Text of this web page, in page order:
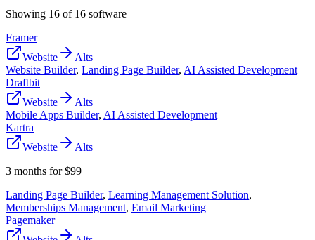
Showing 16 of 16 software
Framer
Website
Alts
Website Builder, Landing Page Builder, AI Assisted Development
Draftbit
Website
Alts
Mobile Apps Builder, AI Assisted Development
Kartra
Website
Alts
3 months for $99
Landing Page Builder, Learning Management Solution,
Memberships Management, Email Marketing
Pagemaker